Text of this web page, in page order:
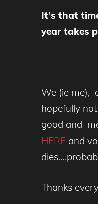
It’s that
year takes
We (ie me),
hopefully
good and
HERE and
Thanks